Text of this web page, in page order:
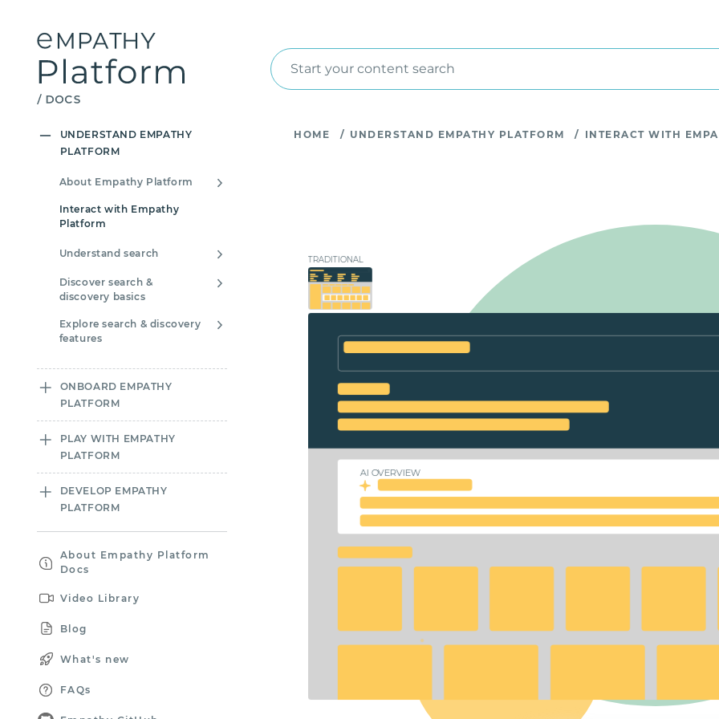
Start your content search
UNDERSTAND EMPATHY
PLATFORM
About Empathy Platform
Interact with Empathy
Platform
Understand search
Discover search &
discovery basics
Explore search & discovery
features
ONBOARD EMPATHY
PLATFORM
PLAY WITH EMPATHY
PLATFORM
DEVELOP EMPATHY
PLATFORM
About Empathy Platform
Docs
Video Library
Blog
What's new
FAQs
HOME / UNDERSTAND EMPATHY PLATFORM / INTERACT WITH
TRADITIONAL
AI OVERVIEW